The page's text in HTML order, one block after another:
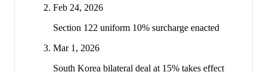
Feb 24, 2026
Section 122 uniform 10% surcharge enacted
Mar 1, 2026
South Korea bilateral deal at 15% takes effect